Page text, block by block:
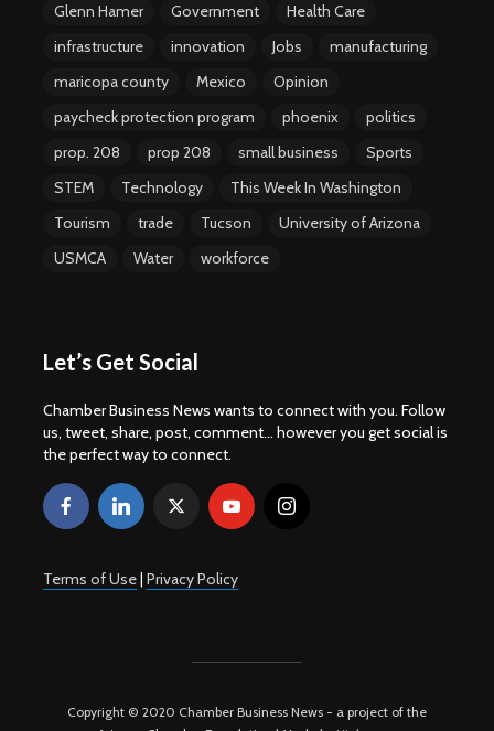
Glenn Hamer
Government
Health Care
infrastructure
innovation Jobs
manufacturing
maricopa county
Mexico
Opinion
paycheck protection program
phoenix
politics
prop. 208
prop 208 small business
Sports
STEM
Technology
This Week In Washington
Tourism
trade Tucson
University of Arizona
USMCA
Water workforce
Let’s Get Social
Chamber Business News wants to connect with you. Follow
us, tweet, share, post, comment... however you get social is
the perfect way to connect.
Terms of Use| Privacy Policy
Copyright © 2020 Chamber Business News - a project of the